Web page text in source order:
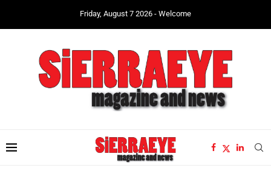
Friday, August 7 2026 - Welcome